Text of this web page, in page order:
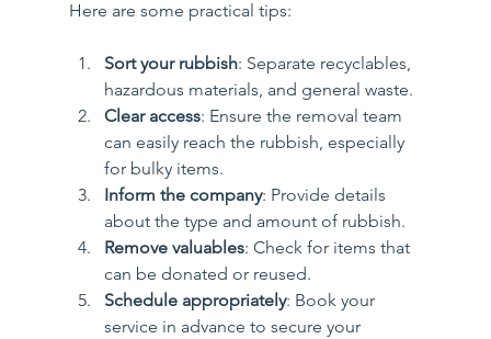
Here are some practical tips:
Sort your rubbish: Separate recyclables,
hazardous materials, and general waste.
Clear access: Ensure the removal team
can easily reach the rubbish, especially
for bulky items.
Inform the company: Provide details
about the type and amount of rubbish.
Remove valuables: Check for items that
can be donated or reused.
Schedule appropriately: Book your
service in advance to secure your